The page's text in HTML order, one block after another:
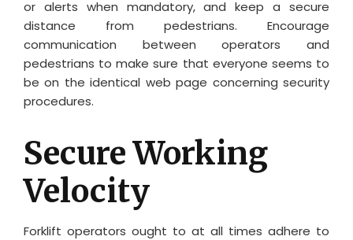
or alerts when mandatory, and keep a secure
distance from pedestrians. Encourage
communication between operators and
pedestrians to make sure that everyone seems to
be on the identical web page concerning security
procedures.
Secure Working
Velocity
Forklift operators ought to at all times adhere to